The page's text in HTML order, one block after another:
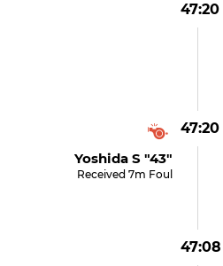
47:20
47:20
Yoshida S "43"
Received 7m Foul
47:08